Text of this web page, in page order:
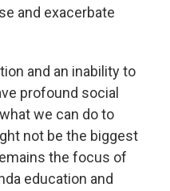
and exacerbate
and an inability to
profound social
we can do to
not be the biggest
the focus of
education and